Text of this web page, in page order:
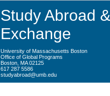
Study Abroad
Exchange
University of Massachusetts Boston
Office of Global Programs
Boston, MA 02125
617 287 5586
studyabroad@umb.edu